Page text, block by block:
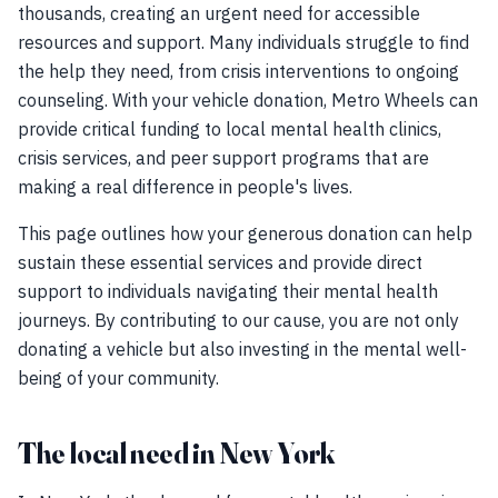
thousands, creating an urgent need for accessible
resources and support. Many individuals struggle to find
the help they need, from crisis interventions to ongoing
counseling. With your vehicle donation, Metro Wheels can
provide critical funding to local mental health clinics,
crisis services, and peer support programs that are
making a real difference in people's lives.
This page outlines how your generous donation can help
sustain these essential services and provide direct
support to individuals navigating their mental health
journeys. By contributing to our cause, you are not only
donating a vehicle but also investing in the mental well-
being of your community.
The local need in New York